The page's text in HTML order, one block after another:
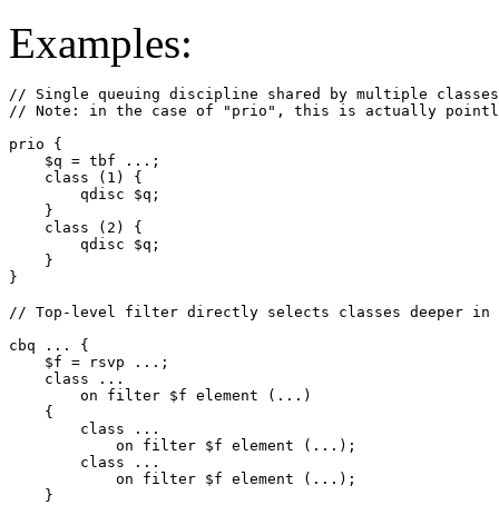
Examples:
// Single queuing discipline shared by multiple classes
// Note: in the case of "prio", this is actually
prio {
    $q = tbf ...;
    class (1) {
        qdisc $q;
    }
    class (2) {
        qdisc $q;
    }
// Top-level filter directly selects classes deeper in
cbq ... {
    $f = rsvp ...;
    class ...
        on filter $f element (...)
    {
        class ...
            on filter $f element (...);
        class ...
            on filter $f element (...);
    }